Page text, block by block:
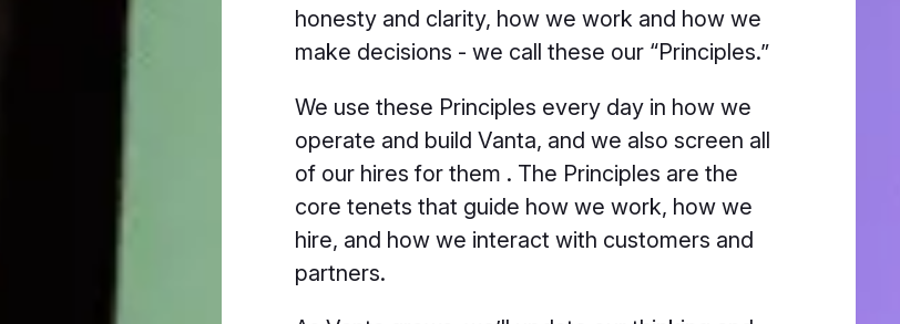
honesty and clarity, how we work and how we
make decisions - we call these our “Principles.”
We use these Principles every day in how we
operate and build Vanta, and we also screen all
of our hires for them . The Principles are the
core tenets that guide how we work, how we
hire, and how we interact with customers and
partners.